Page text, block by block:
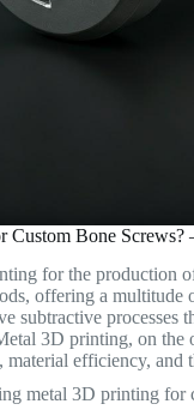
Bone
for the production
offering a multitude
subtractive
3D printing, on the
material efficiency,
metal 3D printing for